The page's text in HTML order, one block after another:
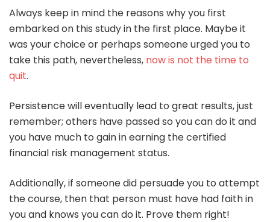
Always keep in mind the reasons why you first
embarked on this study in the first place. Maybe it
was your choice or perhaps someone urged you to
take this path, nevertheless, now is not the time to
quit.
Persistence will eventually lead to great results, just
remember; others have passed so you can do it and
you have much to gain in earning the certified
financial risk management status.
Additionally, if someone did persuade you to attempt
the course, then that person must have had faith in
you and knows you can do it. Prove them right!